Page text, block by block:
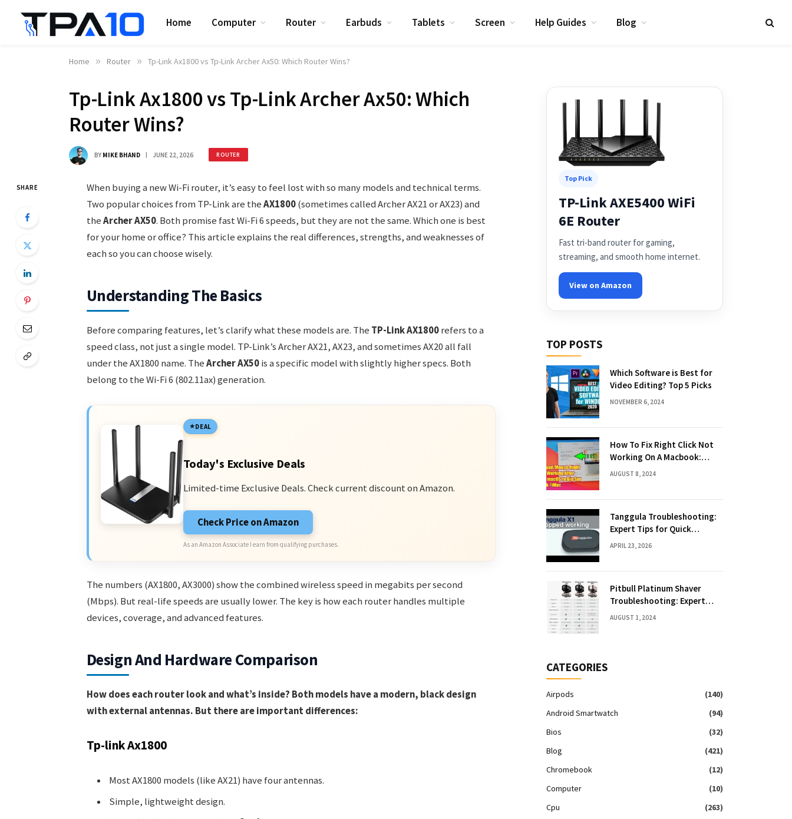
Home Computer Router Earbuds Tablets Screen Help Guides Blog
Home » Router » Tp-Link Ax1800 vs Tp-Link Archer Ax50: Which Router Wins?
Tp-Link Ax1800 vs Tp-Link Archer Ax50: Which
Router Wins?
BY MIKE BHAND JUNE 22, 2026 ROUTER
SHARE
When buying a new Wi-Fi router, it’s easy to feel lost with so many models and technical terms.
Two popular choices from TP-Link are theAX1800(sometimes called Archer AX21 or AX23) and
theArcher AX50. Both promise fast Wi-Fi 6 speeds, but they are not the same. Which one is best
for your home or office? This article explains the real differences, strengths, and weaknesses of
each so you can choose wisely.
Understanding The Basics
Before comparing features, let’s clarify what these models are. The TP-Link AX1800refers to a
speed class, not just a single model. TP-Link’s Archer AX21, AX23, and sometimes AX20 all fall
under the AX1800 name. TheArcher AX50is a specific model with slightly higher specs. Both
belong to the Wi-Fi 6 (802.11ax) generation.
DEAL
Today's Exclusive Deals
Limited-time Exclusive Deals. Check current discount on Amazon.
Check Price on Amazon
As an Amazon Associate I earn from qualifying purchases.
The numbers (AX1800, AX3000) show the combined wireless speed in megabits per second
(Mbps). But real-life speeds are usually lower. The key is how each router handles multiple
devices, coverage, and advanced features.
Design And Hardware Comparison
How does each router look and what’s inside? Both models have a modern, black design
with external antennas. But there are important differences:
Tp-link Ax1800
Most AX1800 models (like AX21) have four antennas.
Simple, lightweight design.
Top Pick
TP-Link AXE5400 WiFi
6E Router
Fast tri-band router for gaming,
streaming, and smooth home internet.
View on Amazon
TOP POSTS
Which Software is Best for
Video Editing? Top 5 Picks
NOVEMBER 6, 2024
How To Fix Right Click Not
Working On A Macbook:
Quick Solutions
AUGUST 8, 2024
Tanggula Troubleshooting:
Expert Tips for Quick
Solutions
APRIL 23, 2026
Pitbull Platinum Shaver
Troubleshooting: Expert
Fixes & Tips
AUGUST 1, 2024
CATEGORIES
Airpods
(140)
Android Smartwatch
(94)
Bios
(32)
Blog
(421)
Chromebook
(12)
Computer
(10)
Cpu
(263)